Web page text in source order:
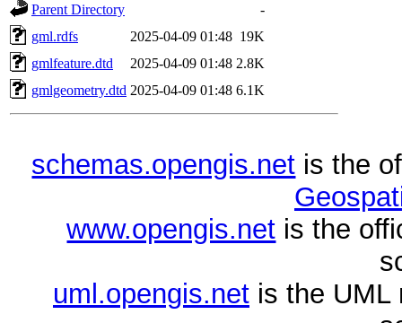
Parent Directory
-
gml.rdfs
2025-04-09 01:48 19K
gmlfeature.dtd
2025-04-09 01:48 2.8K
gmlgeometry.dtd 2025-04-09 01:48 6.1K
schemas.opengis.net is the
www.opengis.net is the
uml.opengis.netis the UML